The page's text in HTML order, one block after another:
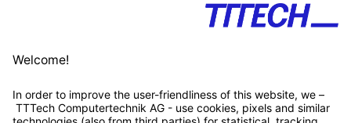
Customer support Xing ↗